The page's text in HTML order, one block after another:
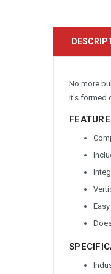
No more
It's formed